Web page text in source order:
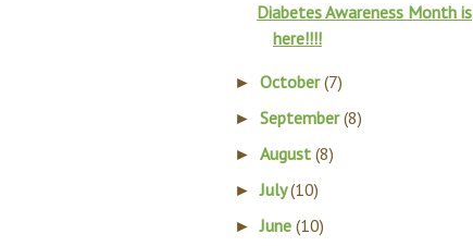
Diabetes Awareness Month is
here!!!!
►October(7)
►September(8)
►August(8)
►July(10)
►June(10)